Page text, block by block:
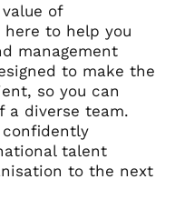
of
to help you
management
to make the
so you can
a diverse team.
talent
to the next